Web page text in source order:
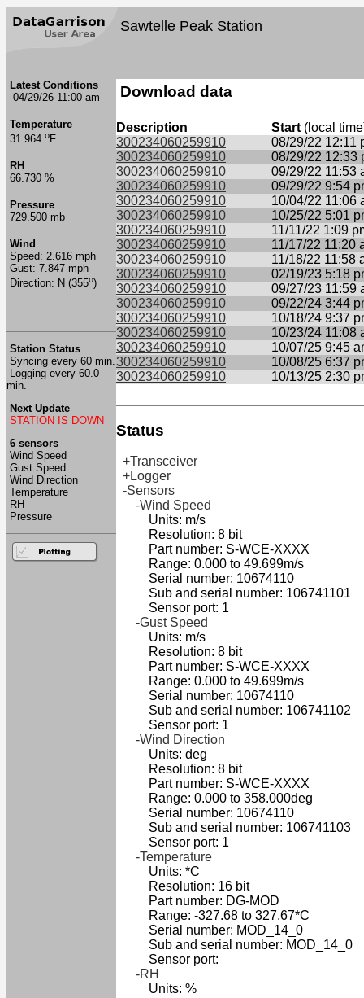
Sawtelle Peak Station
Latest Conditions
04/29/26 11:00 am
Temperature
31.964 oF
RH
66.730 %
Pressure
729.500 mb
Wind
Speed: 2.616 mph
Gust: 7.847 mph
Direction: N (355o)
Station Status
Syncing every 60 min.
Logging every 60.0
min.
Next Update
STATION IS DOWN
6 sensors
Wind Speed
Gust Speed
Wind Direction
Temperature
RH
Pressure
Download data
Description Start (local
300234060259910
08/29/22 12:11
300234060259910
08/29/22 12:33
300234060259910
09/29/22 11:53
300234060259910
09/29/22 9:54
300234060259910
10/04/22 11:06
300234060259910
10/25/22 5:01
300234060259910
11/11/22 1:09
300234060259910
11/17/22 11:20
300234060259910
11/18/22 11:58
300234060259910
02/19/23 5:18
300234060259910
09/27/23 11:59
300234060259910
09/22/24 3:44
300234060259910
10/18/24 9:37
300234060259910
10/23/24 11:08
300234060259910
10/07/25 9:45
300234060259910
10/08/25 6:37
300234060259910
10/13/25 2:30
Status
+Transceiver
+Logger
-Sensors
-Wind Speed
Units: m/s
Resolution: 8 bit
Part number: S-WCE-XXXX
Range: 0.000 to 49.699m/s
Serial number: 10674110
Sub and serial number: 106741101
Sensor port: 1
-Gust Speed
Units: m/s
Resolution: 8 bit
Part number: S-WCE-XXXX
Range: 0.000 to 49.699m/s
Serial number: 10674110
Sub and serial number: 106741102
Sensor port: 1
-Wind Direction
Units: deg
Resolution: 8 bit
Part number: S-WCE-XXXX
Range: 0.000 to 358.000deg
Serial number: 10674110
Sub and serial number: 106741103
Sensor port: 1
-Temperature
Units: *C
Resolution: 16 bit
Part number: DG-MOD
Range: -327.68 to 327.67*C
Serial number: MOD_14_0
Sub and serial number: MOD_14_0
Sensor port:
-RH
Units: %